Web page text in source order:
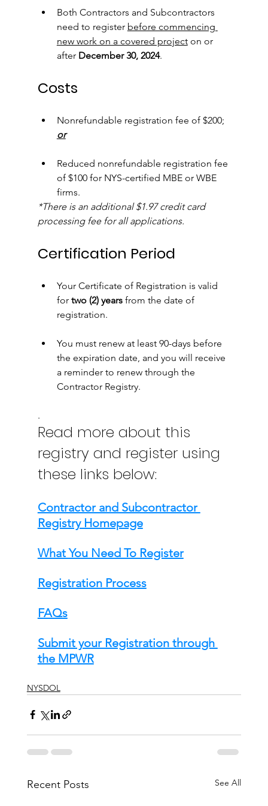
Both Contractors and Subcontractors
need to register before commencing
new work on a covered project on or
after December 30, 2024.
Costs
Nonrefundable registration fee of $200;
or
Reduced nonrefundable registration fee
of $100 for NYS-certified MBE or WBE
firms.
*There is an additional $1.97 credit card
processing fee for all applications.
Certification Period
Your Certificate of Registration is valid
for two (2) years from the date of
registration.
You must renew at least 90-days before
the expiration date, and you will receive
a reminder to renew through the
Contractor Registry.
.
Read more about this
registry and register using
these links below:
Contractor and Subcontractor
Registry Homepage
What You Need To Register
Registration Process
FAQs
Submit your Registration through
the MPWR
NYSDOL
Recent Posts See All